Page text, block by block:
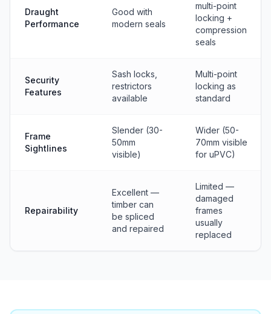
Draught
Performance
Good with
modern seals
multi-point
locking +
compression
seals
Security
Features
Sash locks,
restrictors
available
Multi-point
locking as
standard
Frame
Sightlines
Slender (30-
50mm
visible)
Wider (50-
70mm visible
for uPVC)
Repairability
Excellent —
timber can
be spliced
and repaired
Limited —
damaged
frames
usually
replaced